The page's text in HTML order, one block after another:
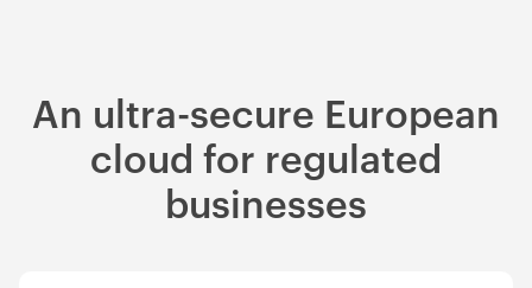
An ultra-secure European
cloud for regulated
businesses